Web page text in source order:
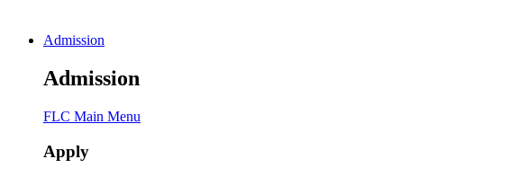
Admission
Admission
FLC Main Menu
Apply